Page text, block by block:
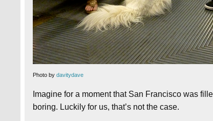
Photo bydavitydave
Imagine for a moment that San Francisco was
boring. Luckily for us, that’s not the case.